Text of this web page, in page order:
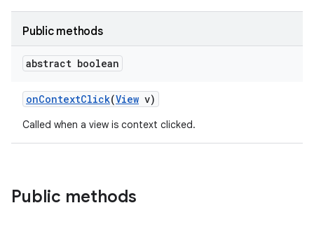
Public methods
abstract boolean
onContextClick(View v)
Called when a view is context clicked.
Public methods